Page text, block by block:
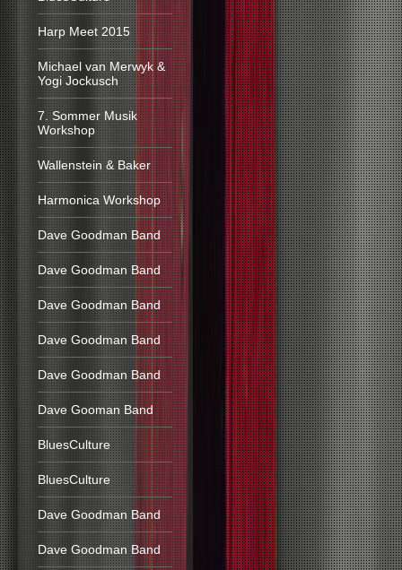
Harp Meet 2015
Michael van Merwyk &
Yogi Jockusch
7. Sommer Musik
Workshop
Wallenstein & Baker
Harmonica Workshop
Dave Goodman Band
Dave Goodman Band
Dave Goodman Band
Dave Goodman Band
Dave Goodman Band
Dave Gooman Band
BluesCulture
BluesCulture
Dave Goodman Band
Dave Goodman Band